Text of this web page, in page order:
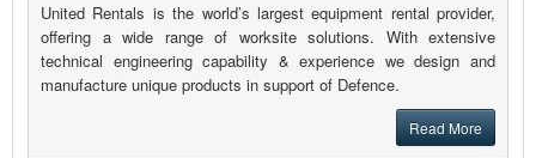
United Rentals is the world’s largest equipment rental provider,
offering a wide range of worksite solutions. With extensive
technical engineering capability & experience we design and
manufacture unique products in support of Defence.
Read More